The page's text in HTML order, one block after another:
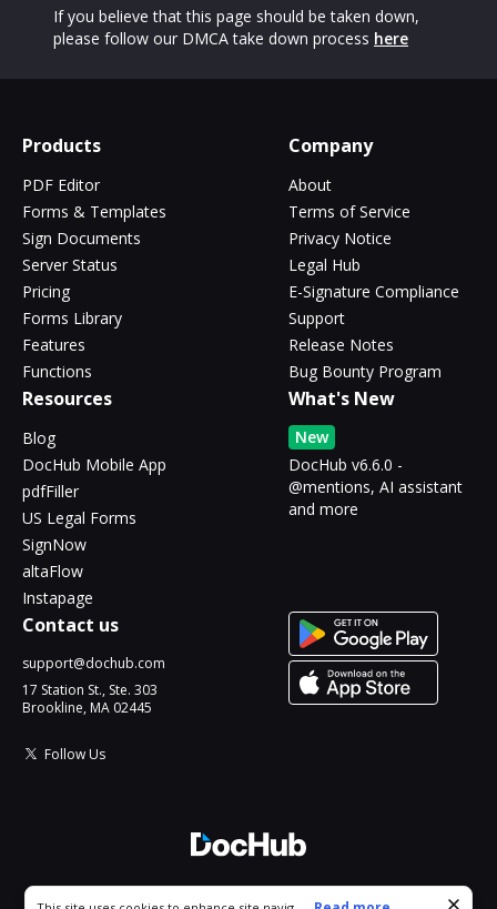
If you believe that this page should be taken down,
please follow our DMCA take down process here
Products
PDF Editor
Forms & Templates
Sign Documents
Server Status
Pricing
Forms Library
Features
Functions
Company
About
Terms of Service
Privacy Notice
Legal Hub
E-Signature Compliance
Support
Release Notes
Bug Bounty Program
Resources
Blog
DocHub Mobile App
pdfFiller
US Legal Forms
SignNow
altaFlow
Instapage
What's New
New
DocHub v6.6.0 -
@mentions, AI assistant
and more
Contact us
support@dochub.com
17 Station St., Ste. 303
Brookline, MA 02445
Follow Us